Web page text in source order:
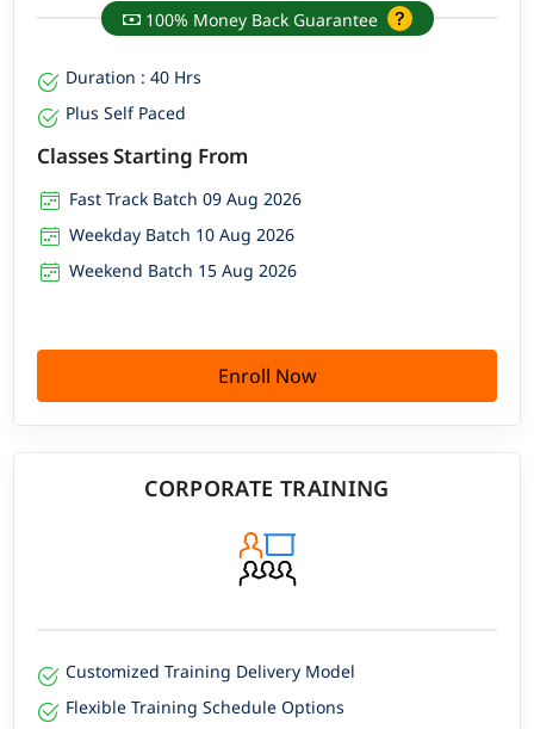
100% Money Back Guarantee
Duration : 40 Hrs
Plus Self Paced
Classes Starting From
Fast Track Batch 09 Aug 2026
Weekday Batch 10 Aug 2026
Weekend Batch 15 Aug 2026
Enroll Now
CORPORATE TRAINING
Customized Training Delivery Model
Flexible Training Schedule Options